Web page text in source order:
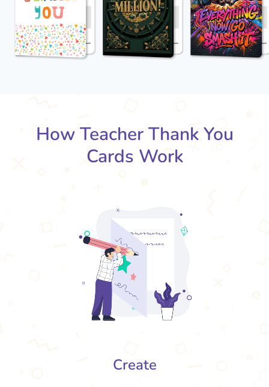
How Teacher Thank You
Cards Work
Create